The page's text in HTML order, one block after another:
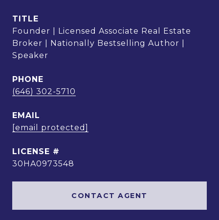
TITLE
Founder | Licensed Associate Real Estate
Broker | Nationally Bestselling Author |
Speaker
PHONE
(646) 302-5710
EMAIL
[email protected]
30HA0973548
CONTACT AGENT